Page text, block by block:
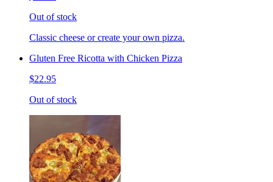
Out of stock
Classic cheese or create your own pizza.
Gluten Free Ricotta with Chicken Pizza
$22.95
Out of stock